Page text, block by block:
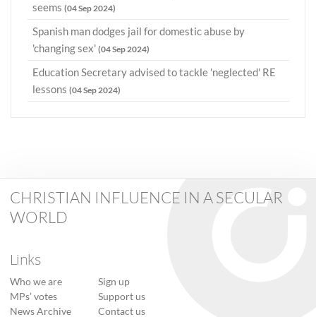
seems (04 Sep 2024)
Spanish man dodges jail for domestic abuse by
'changing sex' (04 Sep 2024)
Education Secretary advised to tackle 'neglected' RE
lessons (04 Sep 2024)
CHRISTIAN INFLUENCE IN A SECULAR
WORLD
Links
Who we are
MPs’ votes
News Archive
Sign up
Support us
Contact us